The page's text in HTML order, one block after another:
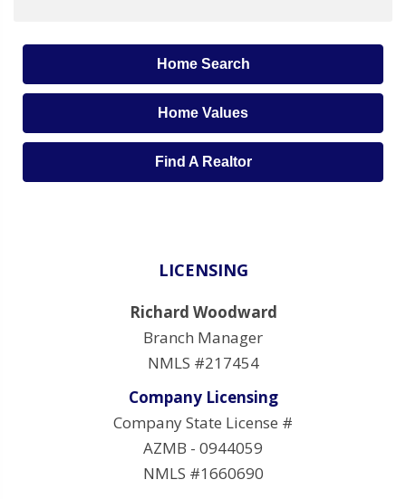
Home Search
Home Values
Find A Realtor
LICENSING
Richard Woodward
Branch Manager
NMLS #217454
Company Licensing
Company State License #
AZMB - 0944059
NMLS #1660690